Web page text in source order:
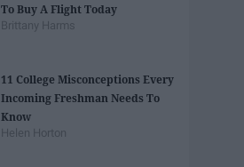
To Buy A Flight Today
Brittany Harms
11 College Misconceptions Every
Incoming Freshman Needs To
Know
Helen Horton